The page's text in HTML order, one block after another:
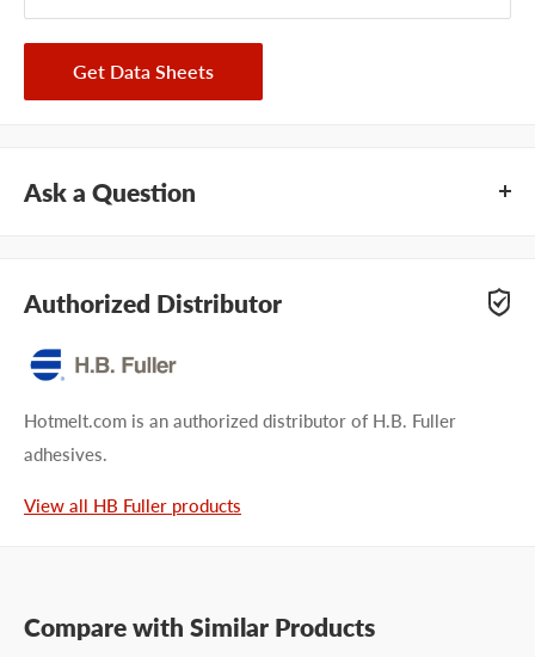
Get Data Sheets
Ask a Question
team of adhesive specialists can help. Submit your questions
and we'll get you answers right away.
Type your question...
Last name
Authorized Distributor
Hotmelt.com is an authorized distributor of H.B. Fuller
adhesives.
View all HB Fuller products
Compare with Similar Products